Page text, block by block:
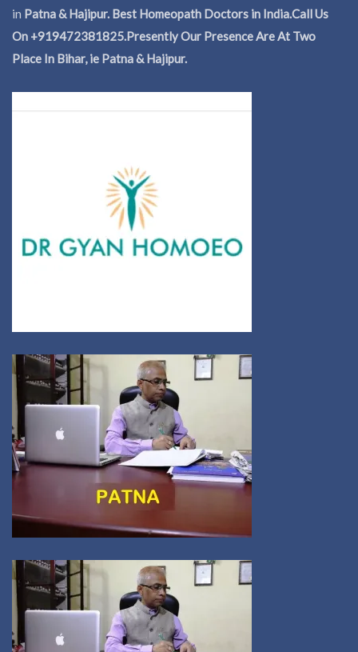
in Patna & Hajipur. Best Homeopath Doctors in India.Call Us
On +919472381825.Presently Our Presence Are At Two
Place In Bihar, ie Patna & Hajipur.